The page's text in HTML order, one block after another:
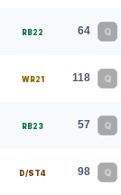
RB22 64 Q
WR21 118 Q
RB23 57 Q
D/ST4 98 Q